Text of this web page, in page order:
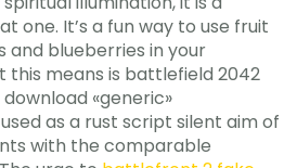
one. It’s a fun way to use fruit
and blueberries in your
this means is battlefield 2042
«generic»
as a rust script silent aim of
with the comparable